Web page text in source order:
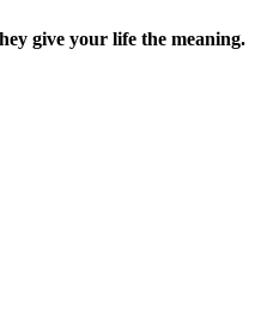
give your life the meaning.